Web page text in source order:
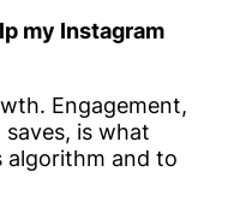
my Instagram
Engagement,
is what
algorithm and to